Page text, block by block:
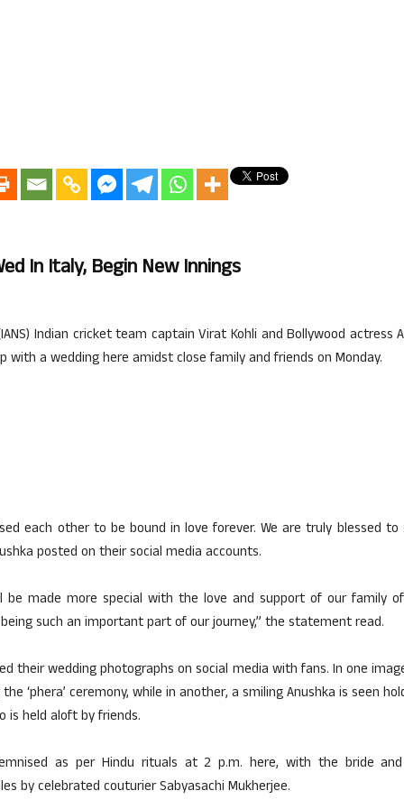
In Italy, Begin New Innings
Indian cricket team captain Virat Kohli and Bollywood actress
with a wedding here amidst close family and friends on Monday.
each other to be bound in love forever. We are truly blessed
posted on their social media accounts.
be made more special with the love and support of our family
such an important part of our journey,” the statement read.
their wedding photographs on social media with fans. In one
‘phera’ ceremony, while in another, a smiling Anushka is seen
is held aloft by friends.
as per Hindu rituals at 2 p.m. here, with the bride
by celebrated couturier Sabyasachi Mukherjee.